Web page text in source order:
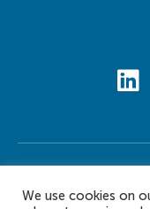
© 2026 eLearn
We use cookies on